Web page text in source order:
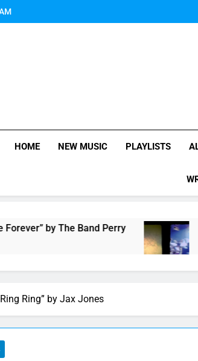
HOME NEW MUSIC PLAYLISTS
by The Band Perry Sigur
12 Hours
Ring” by Jax Jones